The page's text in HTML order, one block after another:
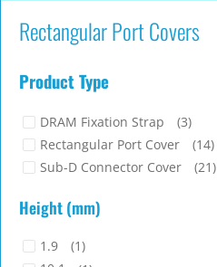
Rectangular Port Covers
Product Type
DRAM Fixation Strap
(3)
Rectangular Port Cover
(14)
Sub-D Connector Cover
(21)
Height (mm)
1.9
(1)